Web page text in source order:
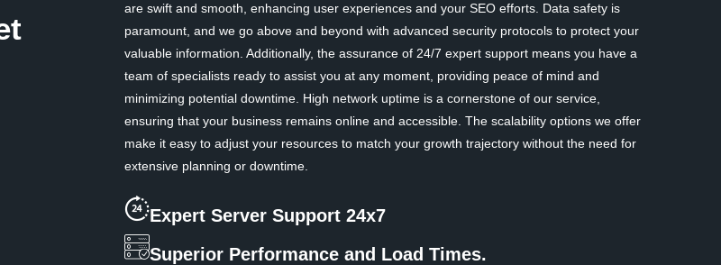
are swift and smooth, enhancing user experiences and your SEO efforts. Data safety is
paramount, and we go above and beyond with advanced security protocols to protect your
valuable information. Additionally, the assurance of 24/7 expert support means you have a
team of specialists ready to assist you at any moment, providing peace of mind and
minimizing potential downtime. High network uptime is a cornerstone of our service,
ensuring that your business remains online and accessible. The scalability options we offer
make it easy to adjust your resources to match your growth trajectory without the need for
extensive planning or downtime.
Expert Server Support 24x7
Superior Performance and Load Times.